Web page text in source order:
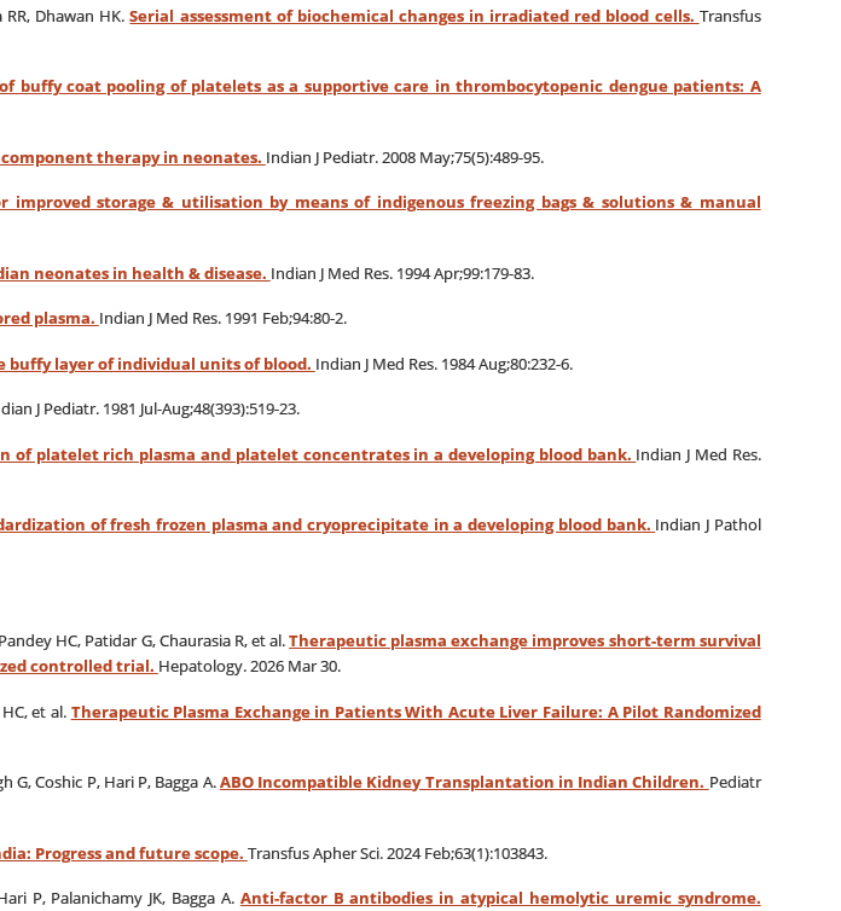
RR, Dhawan HK.Serial assessment of biochemical changes in irradiated red blood cells. Transfus
buffy coat pooling of platelets as a supportive care in thrombocytopenic dengue patients: A
component therapy in neonates. Indian J Pediatr. 2008 May;75(5):489-95.
improved storage & utilisation by means of indigenous freezing bags & solutions & manual
neonates in health & disease. Indian J Med Res. 1994 Apr;99:179-83.
plasma. Indian J Med Res. 1991 Feb;94:80-2.
layer of individual units of blood. Indian J Med Res. 1984 Aug;80:232-6.
J Pediatr. 1981 Jul-Aug;48(393):519-23.
of platelet rich plasma and platelet concentrates in a developing blood bank. Indian J Med Res.
of fresh frozen plasma and cryoprecipitate in a developing blood bank. Indian J Pathol
HC, Patidar G, Chaurasia R, et al.Therapeutic plasma exchange improves short-term survival
controlled trial. Hepatology. 2026 Mar 30.
et al. Therapeutic Plasma Exchange in Patients With Acute Liver Failure: A Pilot Randomized
G, Coshic P, Hari P, Bagga A.ABO Incompatible Kidney Transplantation in Indian Children. Pediatr
Progress and future scope. Transfus Apher Sci. 2024 Feb;63(1):103843.
P, Palanichamy JK, Bagga A. Anti-factor B antibodies in atypical hemolytic uremic syndrome.